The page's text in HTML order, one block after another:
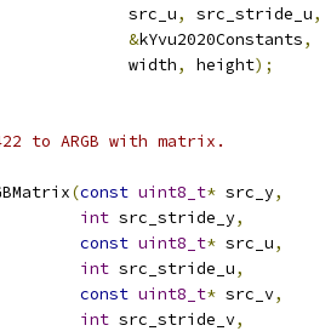
src_u
, src_stride_u,
&kYvu2020Constants,
width
, height);
to ARGB with matrix.
(const uint8_t* src_y,
int src_stride_y,
const uint8_t* src_u,
int src_stride_u,
const uint8_t* src_v,
int src_stride_v,